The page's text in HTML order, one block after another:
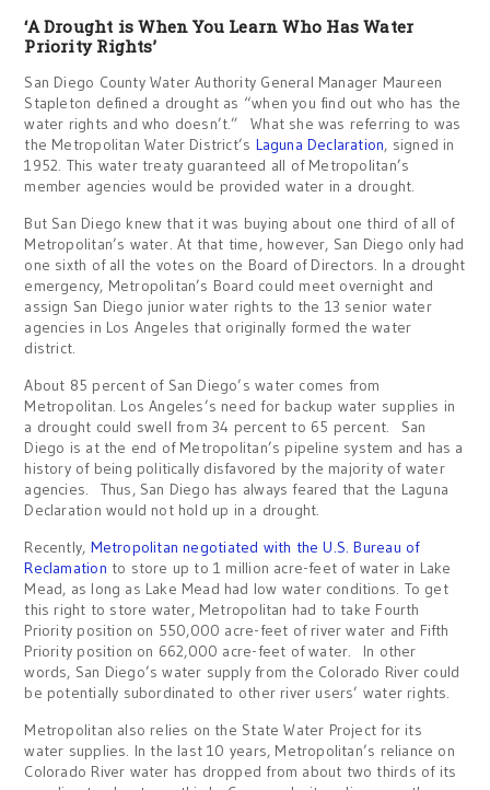
‘A Drought is When You Learn Who Has Water
Priority Rights’
San Diego County Water Authority General Manager Maureen
Stapleton defined a drought as “when you find out who has the
water rights and who doesn’t.” What she was referring to was
the Metropolitan Water District’s Laguna Declaration, signed in
1952. This water treaty guaranteed all of Metropolitan’s
member agencies would be provided water in a drought.
But San Diego knew that it was buying about one third of all of
Metropolitan’s water. At that time, however, San Diego only had
one sixth of all the votes on the Board of Directors. In a drought
emergency, Metropolitan’s Board could meet overnight and
assign San Diego junior water rights to the 13 senior water
agencies in Los Angeles that originally formed the water
district.
About 85 percent of San Diego’s water comes from
Metropolitan. Los Angeles’s need for backup water supplies in
a drought could swell from 34 percent to 65 percent. San
Diego is at the end of Metropolitan’s pipeline system and has a
history of being politically disfavored by the majority of water
agencies. Thus, San Diego has always feared that the Laguna
Declaration would not hold up in a drought.
Recently, Metropolitan negotiated with the U.S. Bureau of
Reclamation to store up to 1 million acre-feet of water in Lake
Mead, as long as Lake Mead had low water conditions. To get
this right to store water, Metropolitan had to take Fourth
Priority position on 550,000 acre-feet of river water and Fifth
Priority position on 662,000 acre-feet of water. In other
words, San Diego’s water supply from the Colorado River could
be potentially subordinated to other river users’ water rights.
Metropolitan also relies on the State Water Project for its
water supplies. In the last 10 years, Metropolitan’s reliance on
Colorado River water has dropped from about two thirds of its